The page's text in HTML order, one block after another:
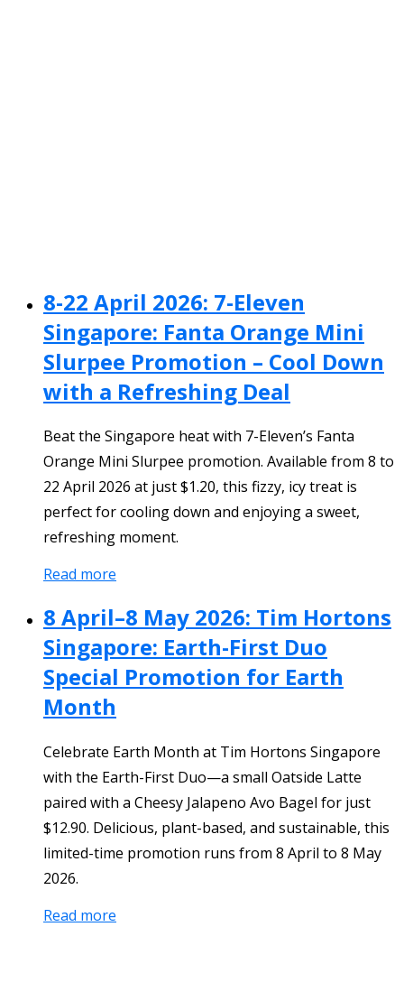
8-22 April 2026: 7-Eleven
Singapore: Fanta Orange Mini
Slurpee Promotion – Cool Down
with a Refreshing Deal
Beat the Singapore heat with 7-Eleven’s Fanta
Orange Mini Slurpee promotion. Available from 8 to
22 April 2026 at just $1.20, this fizzy, icy treat is
perfect for cooling down and enjoying a sweet,
refreshing moment.
Read more
8 April–8 May 2026: Tim Hortons
Singapore: Earth-First Duo
Special Promotion for Earth
Month
Celebrate Earth Month at Tim Hortons Singapore
with the Earth-First Duo—a small Oatside Latte
paired with a Cheesy Jalapeno Avo Bagel for just
$12.90. Delicious, plant-based, and sustainable, this
limited-time promotion runs from 8 April to 8 May
2026.
Read more